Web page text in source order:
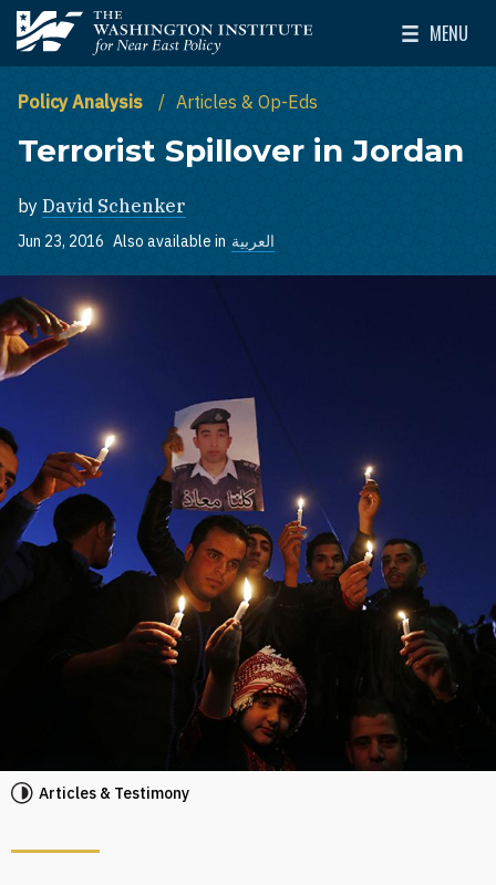
Skip to main content
The Washington Institute for Near East Policy
MENU
Toggle
Policy Analysis Articles & Op-Eds
Terrorist Spillover in Jordan
by David Schenker
Jun 23, 2016 Also available in العربية
Articles & Testimony